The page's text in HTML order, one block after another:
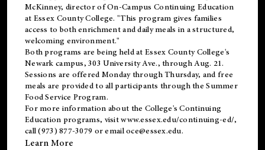
McKinney, director of On-Campus Continuing Education
at Essex County College. "This program gives families
access to both enrichment and daily meals in a structured,
welcoming environment."
Both programs are being held at Essex County College's
Newark campus, 303 University Ave., through Aug. 21.
Sessions are offered Monday through Thursday, and free
meals are provided to all participants through the Summer
Food Service Program.
For more information about the College's Continuing
Education programs, visitwww.essex.edu/continuing-ed/,
call (973) 877-3079 or emailoce@essex.edu.
Learn More